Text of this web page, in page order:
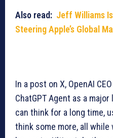
Also read: Jeff Williams
Steering Apple’s Global
In a post on X, OpenAI
ChatGPT Agent as a
can think for a long time,
think some more, all while